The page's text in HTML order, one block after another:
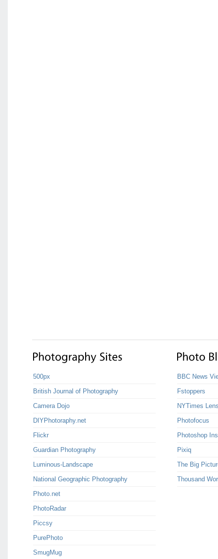
500px
British Journal of Photography
Camera Dojo
DIYPhotoraphy.net
Flickr
Guardian Photography
Luminous-Landscape
National Geographic Photography
Photo.net
PhotoRadar
Piccsy
PurePhoto
SmugMug
BBC News
Fstoppers
NYTimes
Photofocus
Photoshop
Pixiq
The Big
Thousand